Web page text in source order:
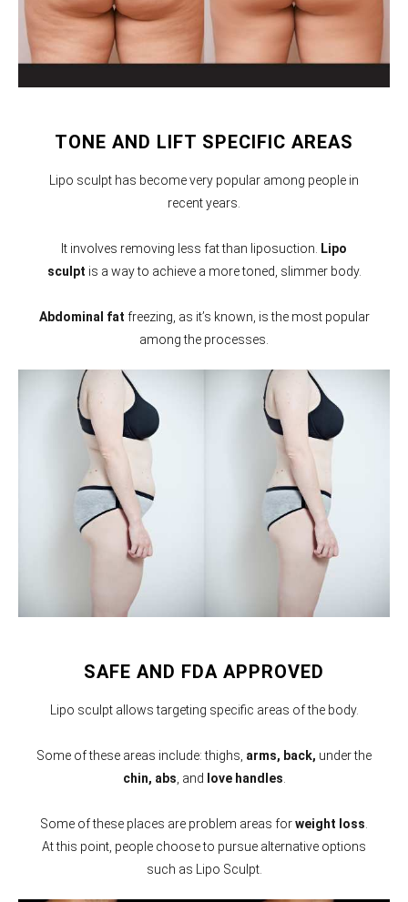
TONE AND LIFT SPECIFIC AREAS
Lipo sculpt has become very popular among people in
recent years.
It involves removing less fat than liposuction.
Lipo
sculpt is a way to achieve a more toned, slimmer body.
Abdominal fat freezing, as it’s known, is the most popular
among the processes.
SAFE AND FDA APPROVED
Lipo sculpt allows targeting specific areas of the body.
Some of these areas include: thighs, arms, back, under the
chin, abs , and love handles
Some of these places are problem areas forweight loss
At this point, people choose to pursue alternative options
such as Lipo Sculpt.